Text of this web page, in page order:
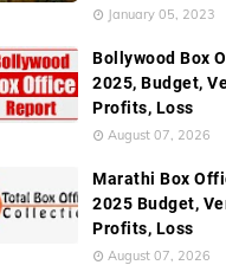
January 05, 2023
Bollywood Box
2025, Budget,
Profits, Loss
August 07, 2026
Marathi Box
2025 Budget,
Profits, Loss
August 07, 2026